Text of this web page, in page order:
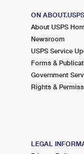
ON
About USPS
Newsroom
USPS Service
Forms &
Government
Rights &
LEGAL